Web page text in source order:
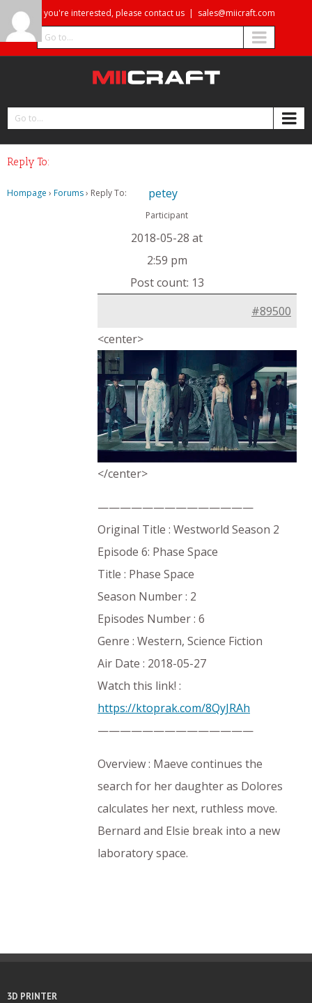
If you're interested, please contact us | sales@miicraft.com
Go to...
Go to...
Reply To:
Hompage › Forums› Reply To: petey
Participant
2018-05-28 at
2:59 pm
Post count: 13
#89500
<center>
</center>
——————————————
Original Title : Westworld Season 2
Episode 6: Phase Space
Title : Phase Space
Season Number : 2
Episodes Number : 6
Genre : Western, Science Fiction
Air Date : 2018-05-27
Watch this link! :
https://ktoprak.com/8QyJRAh
——————————————
Overview : Maeve continues the
search for her daughter as Dolores
calculates her next, ruthless move.
Bernard and Elsie break into a new
laboratory space.
3D PRINTER